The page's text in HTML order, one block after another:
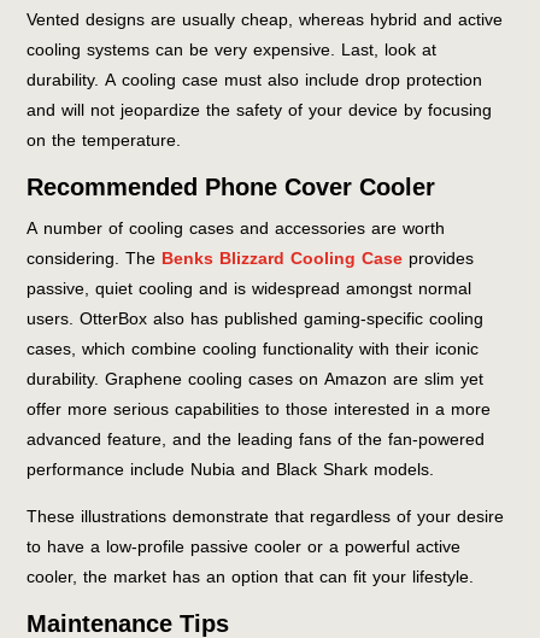
Vented designs are usually cheap, whereas hybrid and active
cooling systems can be very expensive. Last, look at
durability. A cooling case must also include drop protection
and will not jeopardize the safety of your device by focusing
on the temperature.
Recommended Phone Cover Cooler
A number of cooling cases and accessories are worth
considering. The Benks Blizzard Cooling Case provides
passive, quiet cooling and is widespread amongst normal
users. OtterBox also has published gaming-specific cooling
cases, which combine cooling functionality with their iconic
durability. Graphene cooling cases on Amazon are slim yet
offer more serious capabilities to those interested in a more
advanced feature, and the leading fans of the fan-powered
performance include Nubia and Black Shark models.
These illustrations demonstrate that regardless of your desire
to have a low-profile passive cooler or a powerful active
cooler, the market has an option that can fit your lifestyle.
Maintenance Tips